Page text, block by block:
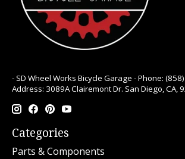
- SD Wheel Works Bicycle Garage - Phone:
Address: 3089A Clairemont Dr. San Diego, CA,
Categories
Parts & Components